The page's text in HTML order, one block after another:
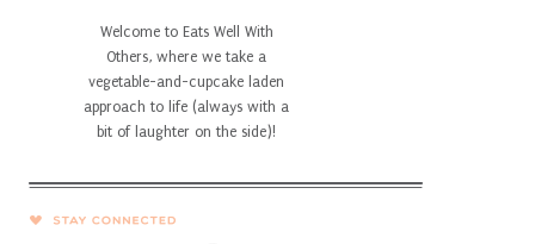
Welcome to Eats Well With
Others, where we take a
vegetable-and-cupcake laden
approach to life (always with a
bit of laughter on the side)!